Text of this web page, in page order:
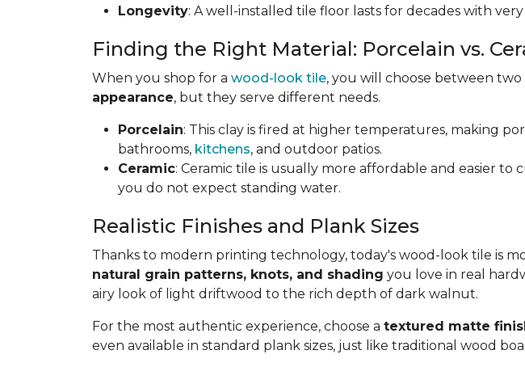
Longevity: A well-installed tile floor lasts for decades with
Finding the Right Material: Porcelain vs.
When you shop for a wood-look tile, you will choose between two
appearance, but they serve different needs.
Porcelain: This clay is fired at higher temperatures, making
bathrooms, kitchens, and outdoor patios.
Ceramic: Ceramic tile is usually more affordable and easier
you do not expect standing water.
Realistic Finishes and Plank Sizes
Thanks to modern printing technology, today's wood-look tile is
natural grain patterns, knots, and shading you love in real
airy look of light driftwood to the rich depth of dark walnut.
For the most authentic experience, choose a textured matte
even available in standard plank sizes, just like traditional wood